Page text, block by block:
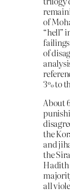
of
“hell”
of
3% to
About
the
and
the
Hadith
all